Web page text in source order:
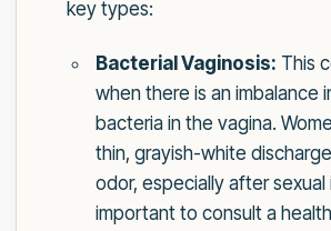
key types:
Bacterial Vaginosis: This
when there is an imbalance
bacteria in the vagina.
thin, grayish-white
odor, especially after sexual
important to consult a